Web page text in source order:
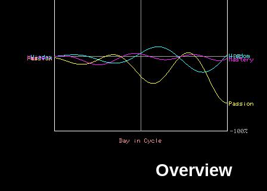
Overview